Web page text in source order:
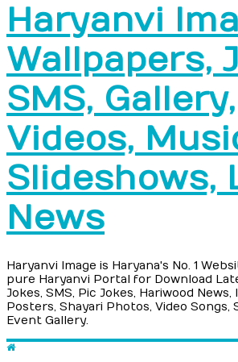
Haryanvi
Wallpapers,
SMS, Gallery,
Videos,
Slideshows,
News
Haryanvi Image is Haryana's No. 1
pure Haryanvi Portal for Download
Jokes, SMS, Pic Jokes, Hariwood News,
Posters, Shayari Photos, Video Songs,
Event Gallery.